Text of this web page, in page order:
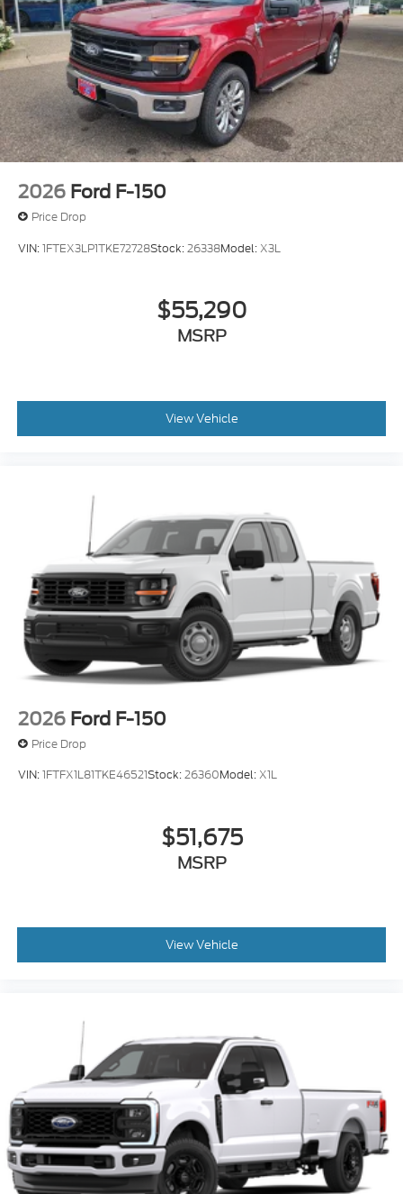
2026 Ford F-150
Price Drop
VIN:1FTEX3LP1TKE72728Stock:26338Model:X3L
$55,290
MSRP
View Vehicle
2026 Ford F-150
Price Drop
VIN:1FTFX1L81TKE46521Stock:26360Model:X1L
$51,675
MSRP
View Vehicle